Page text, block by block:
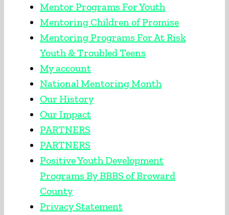
Mentor Programs For Youth
Mentoring Children of Promise
Mentoring Programs For At Risk
Youth & Troubled Teens
My account
National Mentoring Month
Our History
Our Impact
PARTNERS
PARTNERS
Positive Youth Development
Programs By BBBS of Broward
County
Privacy Statement